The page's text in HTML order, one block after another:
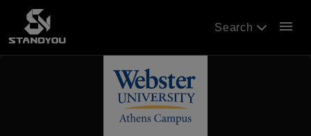
Search menu